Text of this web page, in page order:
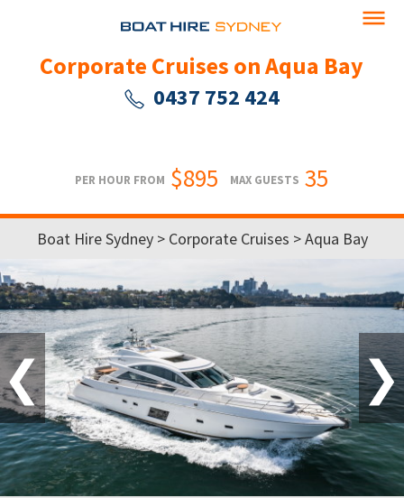
Corporate Cruises on Aqua Bay
0437 752 424
PER HOUR FROM $895 MAX GUESTS 35
Boat Hire Sydney > Corporate Cruises > Aqua Bay
❮ ❯